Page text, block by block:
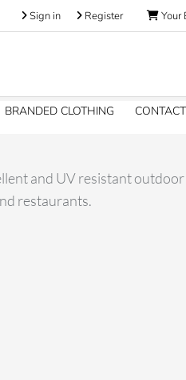
Your
Register
Sign in
BRANDED CLOTHING CONTACT
and UV resistant
restaurants.